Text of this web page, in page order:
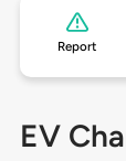
Report
EV